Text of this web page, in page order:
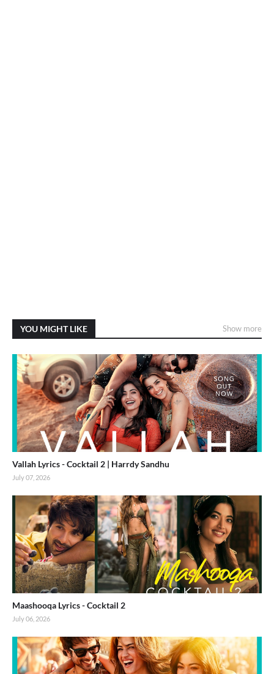
YOU MIGHT LIKE Show more
Vallah Lyrics - Cocktail 2 | Harrdy Sandhu
July 07, 2026
Maashooqa Lyrics - Cocktail 2
July 06, 2026